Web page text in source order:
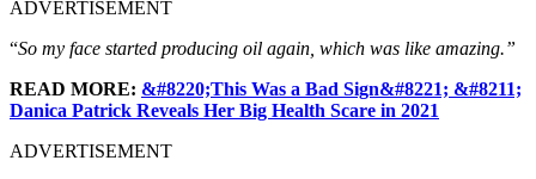
ADVERTISEMENT
“So my face started producing oil again, which was like amazing.”
READ MORE: &#8220;This Was a Bad Sign&#8221; &#8211;
Danica Patrick Reveals Her Big Health Scare in 2021
ADVERTISEMENT